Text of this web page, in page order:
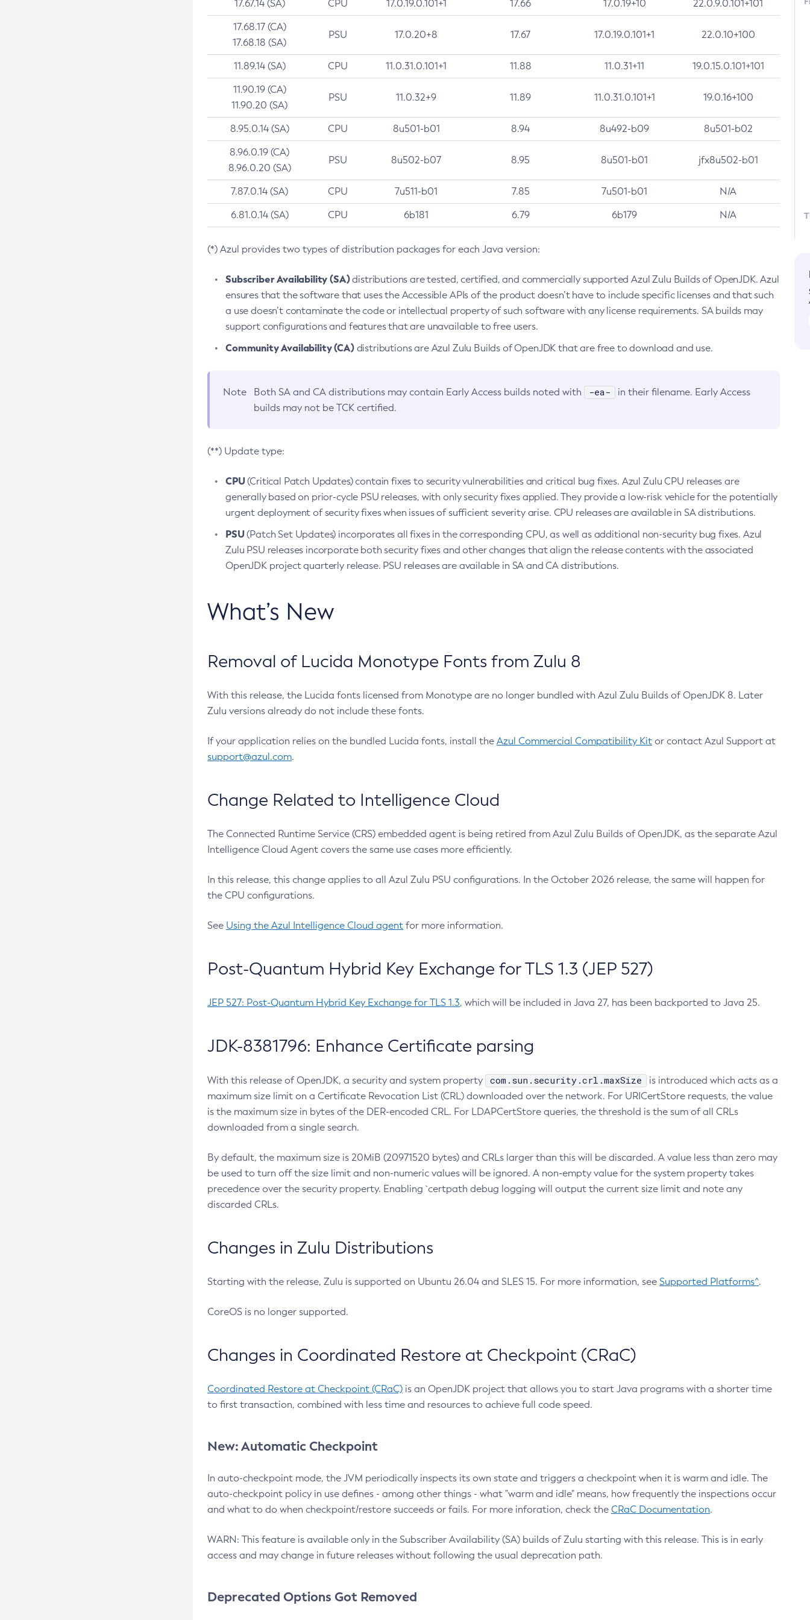
17.67.14 (SA) CPU 17.0.19.0.101+1 17.66 17.0.19+10 22.0.9.0.101+101
17.68.17 (CA)
17.68.18 (SA)
PSU 17.0.20+8 17.67 17.0.19.0.101+1 22.0.10+100
11.89.14 (SA) CPU 11.0.31.0.101+1 11.88 11.0.31+11 19.0.15.0.101+101
11.90.19 (CA)
11.90.20 (SA)
PSU 11.0.32+9 11.89 11.0.31.0.101+1 19.0.16+100
8.95.0.14 (SA) CPU 8u501-b01 8.94 8u492-b09 8u501-b02
8.96.0.19 (CA)
8.96.0.20 (SA)
PSU 8u502-b07 8.95 8u501-b01 jfx8u502-b01
7.87.0.14 (SA) CPU 7u511-b01 7.85 7u501-b01 N/A
6.81.0.14 (SA) CPU 6b181 6.79 6b179 N/A
(*) Azul provides two types of distribution packages for each Java version:
Subscriber Availability (SA)distributions are tested, certified, and commercially supported Azul Zulu Builds of OpenJDK. Azul
ensures that the software that uses the Accessible APIs of the product doesn’t have to include specific licenses and that such
a use doesn’t contaminate the code or intellectual property of such software with any license requirements. SA builds may
support configurations and features that are unavailable to free users.
Community Availability (CA)distributions are Azul Zulu Builds of OpenJDK that are free to download and use.
Note Both SA and CA distributions may contain Early Access builds noted with -ea-
in their filename. Early Access
builds may not be TCK certified.
(**) Update type:
CPU(Critical Patch Updates) contain fixes to security vulnerabilities and critical bug fixes. Azul Zulu CPU releases are
generally based on prior-cycle PSU releases, with only security fixes applied. They provide a low-risk vehicle for the potentially
urgent deployment of security fixes when issues of sufficient severity arise. CPU releases are available in SA distributions.
PSU(Patch Set Updates) incorporates all fixes in the corresponding CPU, as well as additional non-security bug fixes. Azul
Zulu PSU releases incorporate both security fixes and other changes that align the release contents with the associated
OpenJDK project quarterly release. PSU releases are available in SA and CA distributions.
What’s New
Removal of Lucida Monotype Fonts from Zulu 8
With this release, the Lucida fonts licensed from Monotype are no longer bundled with Azul Zulu Builds of OpenJDK 8. Later
Zulu versions already do not include these fonts.
If your application relies on the bundled Lucida fonts, install the Azul Commercial Compatibility Kit or contact Azul Support at
support@azul.com.
Change Related to Intelligence Cloud
The Connected Runtime Service (CRS) embedded agent is being retired from Azul Zulu Builds of OpenJDK, as the separate Azul
Intelligence Cloud Agent covers the same use cases more efficiently.
In this release, this change applies to all Azul Zulu PSU configurations. In the October 2026 release, the same will happen for
the CPU configurations.
See Using the Azul Intelligence Cloud agent for more information.
Post-Quantum Hybrid Key Exchange for TLS 1.3 (JEP 527)
JEP 527: Post-Quantum Hybrid Key Exchange for TLS 1.3, which will be included in Java 27, has been backported to Java 25.
JDK-8381796: Enhance Certificate parsing
With this release of OpenJDK, a security and system property com.sun.security.crl.maxSize
is introduced which acts as a
maximum size limit on a Certificate Revocation List (CRL) downloaded over the network. For URICertStore requests, the value
is the maximum size in bytes of the DER-encoded CRL. For LDAPCertStore queries, the threshold is the sum of all CRLs
downloaded from a single search.
By default, the maximum size is 20MiB (20971520 bytes) and CRLs larger than this will be discarded. A value less than zero may
be used to turn off the size limit and non-numeric values will be ignored. A non-empty value for the system property takes
precedence over the security property. Enabling `certpath debug logging will output the current size limit and note any
discarded CRLs.
Changes in Zulu Distributions
Starting with the release, Zulu is supported on Ubuntu 26.04 and SLES 15. For more information, see Supported Platforms^.
CoreOS is no longer supported.
Changes in Coordinated Restore at Checkpoint (CRaC)
Coordinated Restore at Checkpoint (CRaC) is an OpenJDK project that allows you to start Java programs with a shorter time
to first transaction, combined with less time and resources to achieve full code speed.
New: Automatic Checkpoint
In auto-checkpoint mode, the JVM periodically inspects its own state and triggers a checkpoint when it is warm and idle. The
auto-checkpoint policy in use defines - among other things - what "warm and idle" means, how frequently the inspections occur
and what to do when checkpoint/restore succeeds or fails. For more inforation, check the CRaC Documentation.
WARN: This feature is available only in the Subscriber Availability (SA) builds of Zulu starting with this release. This is in early
access and may change in future releases without following the usual deprecation path.
Deprecated Options Got Removed